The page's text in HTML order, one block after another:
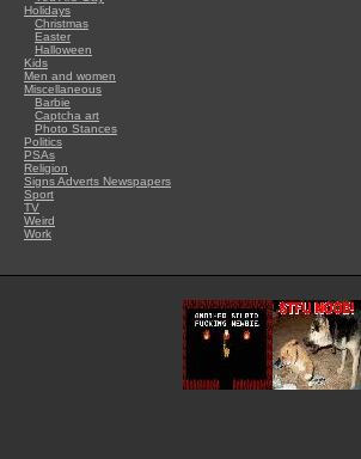
Holidays
Christmas
Easter
Halloween
Kids
Men and women
Miscellaneous
Barbie
Captcha art
Photo Stances
Politics
PSAs
Religion
Signs Adverts Newspapers
Sport
TV
Weird
Work